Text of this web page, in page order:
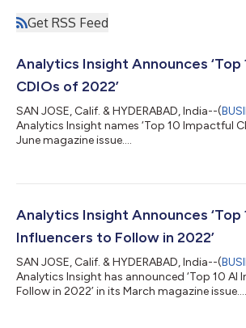
Get RSS Feed
Analytics Insight Announces
CDIOs of 2022’
SAN JOSE, Calif. & HYDERABAD, India--(
Analytics Insight names ‘Top 10 Impactful
June magazine issue....
Analytics Insight Announces ‘Top
Influencers to Follow in 2022’
SAN JOSE, Calif. & HYDERABAD, India--(
Analytics Insight has announced ‘Top 10 AI
Follow in 2022’ in its March magazine issue....